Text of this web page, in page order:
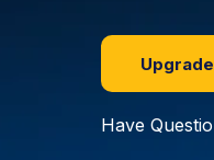
Have